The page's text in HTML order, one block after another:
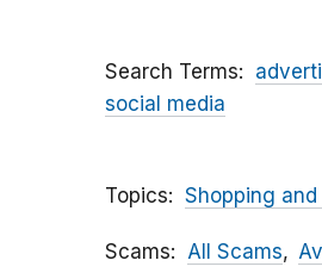
Search Terms
social media
Topics Shopping
Scams All Scams